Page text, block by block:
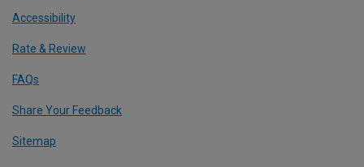
Accessibility
Rate & Review
FAQs
Share Your Feedback
Sitemap